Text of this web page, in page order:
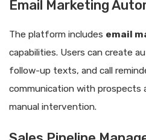
Email Marketing
The platform includes email
capabilities. Users can create
follow-up texts, and call
communication with prospects
manual intervention.